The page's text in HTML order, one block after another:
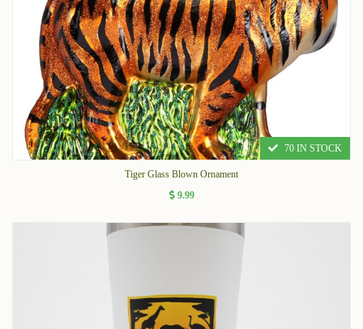
70 IN STOCK
Tiger Glass Blown Ornament
9.99